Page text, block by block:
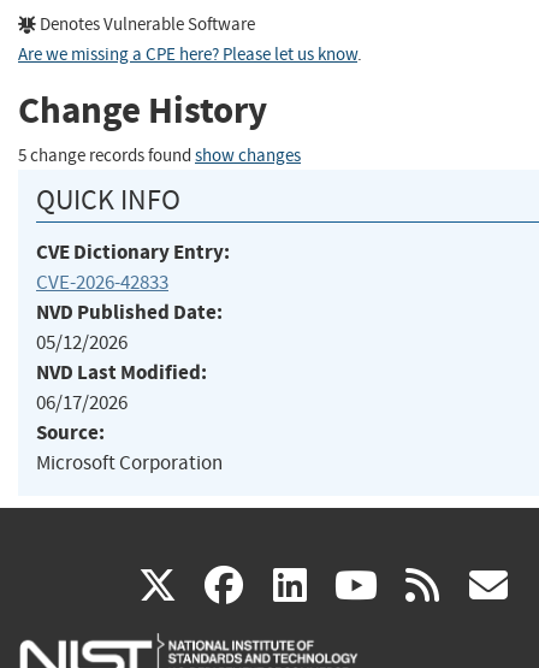
Denotes Vulnerable Software
Are we missing a CPE here? Please let us know.
Change History
5 change records found show changes
QUICK INFO
CVE Dictionary Entry:
CVE-2026-42833
NVD Published Date:
05/12/2026
NVD Last Modified:
06/17/2026
Source:
Microsoft Corporation
X(link
is
facebook
(link
is
linkedin
(link
is
(link rss